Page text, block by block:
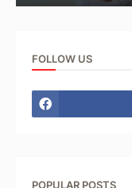
FOLLOW US
POPULAR POSTS